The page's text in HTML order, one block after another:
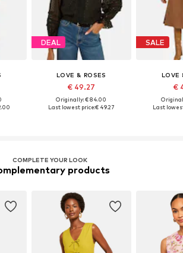
DEAL
LOVE & ROSES
€ 49.27
Originally: € 84.00
Last lowest price:€ 49.27
SALE
LOVE
€
Last
COMPLETE YOUR LOOK
products